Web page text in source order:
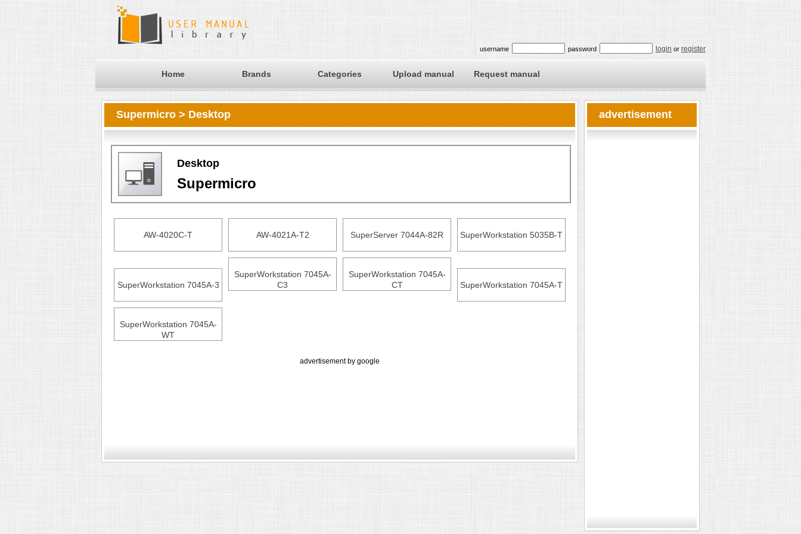
username password login or register
Home Brands Categories Upload manual Request manual
Supermicro > Desktop
Desktop
Supermicro
AW-4020C-T AW-4021A-T2 SuperServer 7044A-82R SuperWorkstation 5035B-T
SuperWorkstation 7045A-3
SuperWorkstation 7045A-
C3
SuperWorkstation 7045A-
CT
SuperWorkstation 7045A-T
SuperWorkstation 7045A-
WT
advertisement by google
advertisement